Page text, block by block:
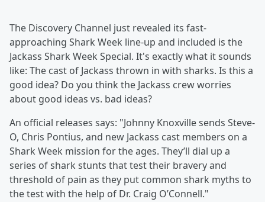
The Discovery Channel just revealed its fast-
approaching Shark Week line-up and included is the
Jackass Shark Week Special. It's exactly what it sounds
like: The cast of Jackass thrown in with sharks. Is this a
good idea? Do you think the Jackass crew worries
about good ideas vs. bad ideas?
An official releases says: "Johnny Knoxville sends Steve-
O, Chris Pontius, and new Jackass cast members on a
Shark Week mission for the ages. They’ll dial up a
series of shark stunts that test their bravery and
threshold of pain as they put common shark myths to
the test with the help of Dr. Craig O’Connell."